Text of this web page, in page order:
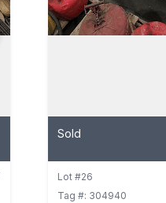
Sold
Lot #26
Tag #: 304940